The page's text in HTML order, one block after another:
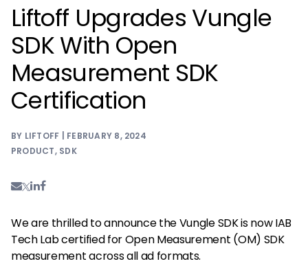
Liftoff Upgrades Vungle
SDK With Open
Measurement SDK
Certification
BY LIFTOFF | FEBRUARY 8, 2024
PRODUCT, SDK
We are thrilled to announce the Vungle SDK is now IAB
Tech Lab certified for Open Measurement (OM) SDK
measurement across all ad formats.